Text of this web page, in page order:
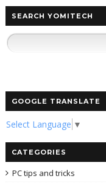
SEARCH YOMITECH
GOOGLE TRANSLATE
Select Language ▼
CATEGORIES
PC tips and tricks